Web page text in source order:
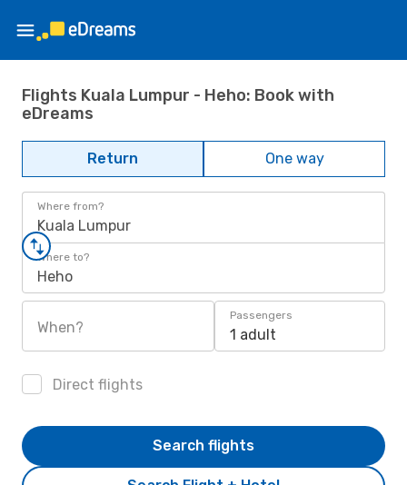
Flights Kuala Lumpur - Heho: Book with
eDreams
Return One way
Where from?
Kuala Lumpur
Where to?
Heho
When?
Passengers
1 adult
Direct flights
Search flights